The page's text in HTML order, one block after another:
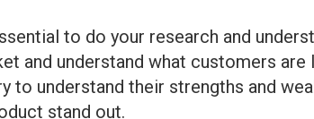
to do your research and
and understand what customers
to understand their strengths and
stand out.